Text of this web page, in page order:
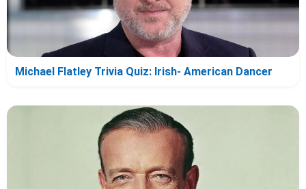
Michael Flatley Trivia Quiz: Irish- American Dancer